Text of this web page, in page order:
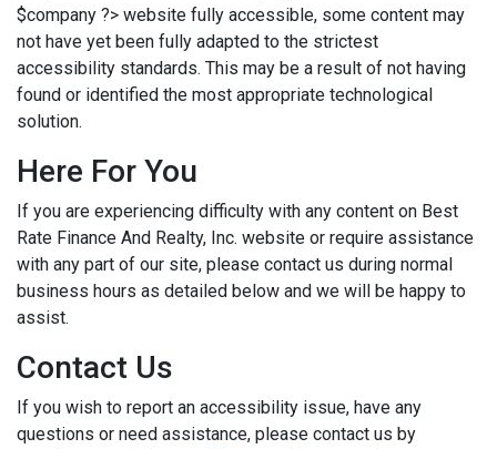
$company ?> website fully accessible, some content may
not have yet been fully adapted to the strictest
accessibility standards. This may be a result of not having
found or identified the most appropriate technological
solution.
Here For You
If you are experiencing difficulty with any content on Best
Rate Finance And Realty, Inc. website or require assistance
with any part of our site, please contact us during normal
business hours as detailed below and we will be happy to
assist.
Contact Us
If you wish to report an accessibility issue, have any
questions or need assistance, please contact us by